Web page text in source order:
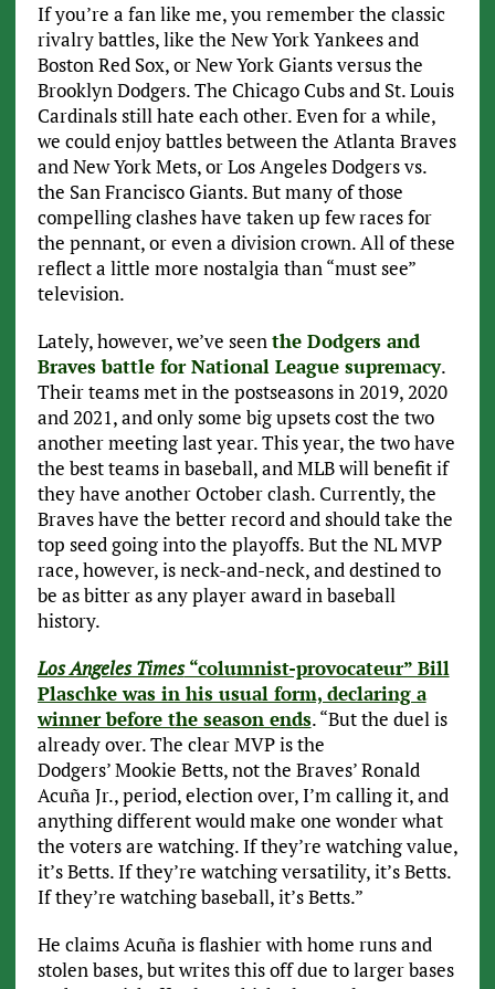
If you’re a fan like me, you remember the classic
rivalry battles, like the New York Yankees and
Boston Red Sox, or New York Giants versus the
Brooklyn Dodgers. The Chicago Cubs and St. Louis
Cardinals still hate each other. Even for a while,
we could enjoy battles between the Atlanta Braves
and New York Mets, or Los Angeles Dodgers vs.
the San Francisco Giants. But many of those
compelling clashes have taken up few races for
the pennant, or even a division crown. All of these
reflect a little more nostalgia than “must see”
television.
Lately, however, we’ve seenthe Dodgers and
Braves battle for National League supremacy.
Their teams met in the postseasons in 2019, 2020
and 2021, and only some big upsets cost the two
another meeting last year. This year, the two have
the best teams in baseball, and MLB will benefit if
they have another October clash. Currently, the
Braves have the better record and should take the
top seed going into the playoffs. But the NL MVP
race, however, is neck-and-neck, and destined to
be as bitter as any player award in baseball
history.
Los Angeles Times“columnist-provocateur” Bill
Plaschke was in his usual form, declaring a
winner before the season ends. “But the duel is
already over. The clear MVP is the
Dodgers’ Mookie Betts, not the Braves’ Ronald
Acuña Jr., period, election over, I’m calling it, and
anything different would make one wonder what
the voters are watching. If they’re watching value,
it’s Betts. If they’re watching versatility, it’s Betts.
If they’re watching baseball, it’s Betts.”
He claims Acuña is flashier with home runs and
stolen bases, but writes this off due to larger bases